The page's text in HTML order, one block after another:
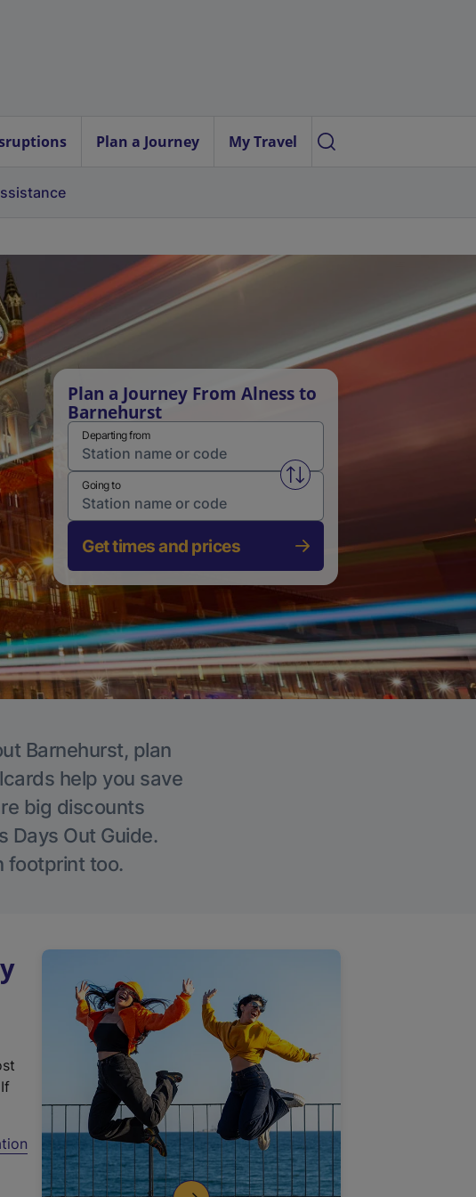
Plan a Journey My Travel
Plan a Journey From Alness to
Barnehurst
Departing from
Swap from and to stations
Going to
Get times and prices
Barnehurst, plan
help you save
big discounts
Days Out Guide.
footprint too.